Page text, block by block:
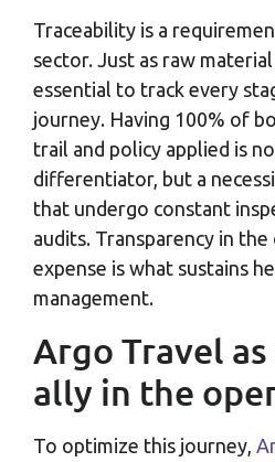
Traceability is a
sector. Just as raw
essential to track every
journey. Having 100% of
trail and policy applied is
differentiator, but a
that undergo constant
audits. Transparency in
expense is what sustains
management.
Argo Travel
ally in the
To optimize this journey,